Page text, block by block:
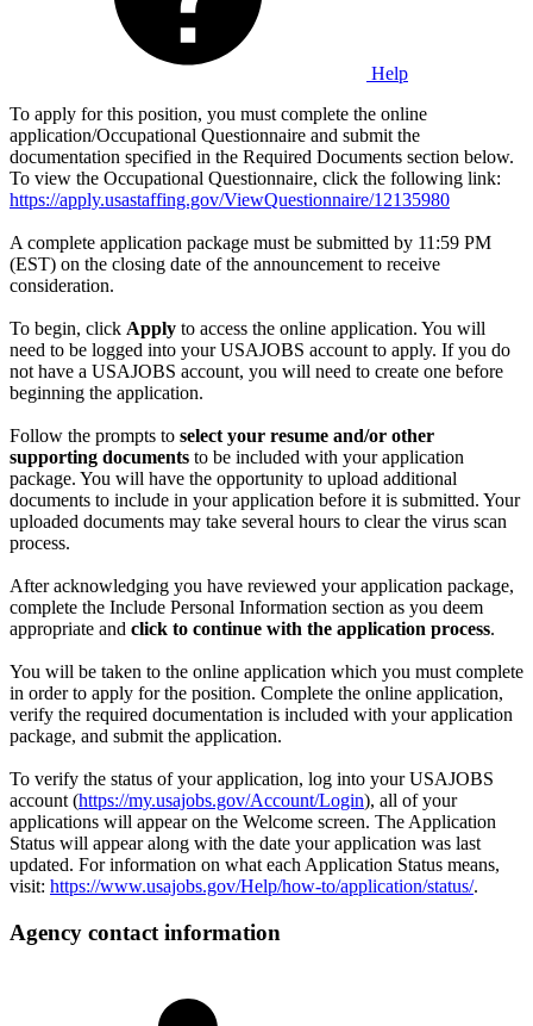
Help
To apply for this position, you must complete the online
application/Occupational Questionnaire and submit the
documentation specified in the Required Documents section below.
To view the Occupational Questionnaire, click the following link:
https://apply.usastaffing.gov/ViewQuestionnaire/12135980
A complete application package must be submitted by 11:59 PM
(EST) on the closing date of the announcement to receive
consideration.
To begin, click Apply to access the online application. You will
need to be logged into your USAJOBS account to apply. If you do
not have a USAJOBS account, you will need to create one before
beginning the application.
Follow the prompts to select your resume and/or other
supporting documents to be included with your application
package. You will have the opportunity to upload additional
documents to include in your application before it is submitted. Your
uploaded documents may take several hours to clear the virus scan
process.
After acknowledging you have reviewed your application package,
complete the Include Personal Information section as you deem
appropriate and click to continue with the application process.
You will be taken to the online application which you must complete
in order to apply for the position. Complete the online application,
verify the required documentation is included with your application
package, and submit the application.
To verify the status of your application, log into your USAJOBS
account (https://my.usajobs.gov/Account/Login), all of your
applications will appear on the Welcome screen. The Application
Status will appear along with the date your application was last
updated. For information on what each Application Status means,
visit: https://www.usajobs.gov/Help/how-to/application/status/.
Agency contact information